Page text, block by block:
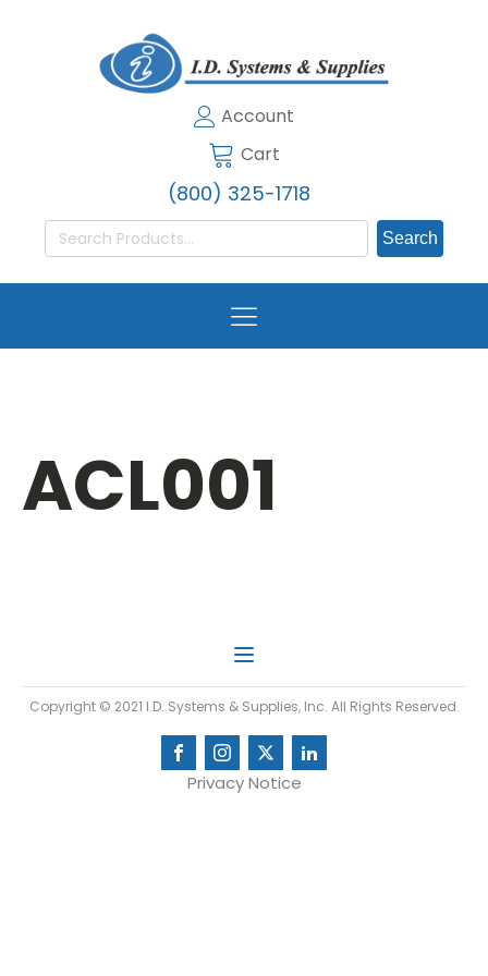
Account
Cart
(800) 325-1718
Search
for:
ACL001
Copyright © 2021 I.D. Systems & Supplies, Inc. All Rights Reserved.
Privacy Notice